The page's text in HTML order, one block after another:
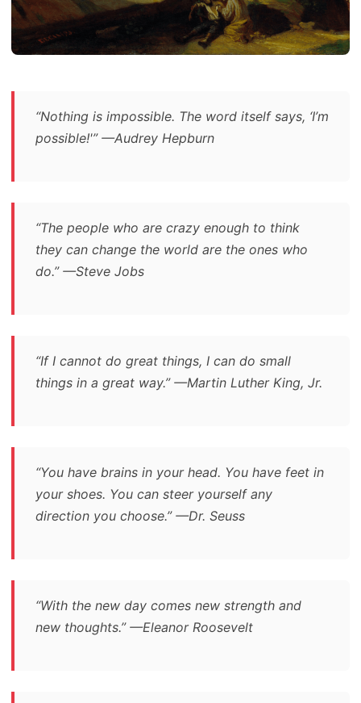
“Nothing is impossible. The word itself says, ‘I’m
possible!'” —Audrey Hepburn
“The people who are crazy enough to think
they can change the world are the ones who
do.” —Steve Jobs
“If I cannot do great things, I can do small
things in a great way.” —Martin Luther King, Jr.
“You have brains in your head. You have feet in
your shoes. You can steer yourself any
direction you choose.” —Dr. Seuss
“With the new day comes new strength and
new thoughts.” —Eleanor Roosevelt